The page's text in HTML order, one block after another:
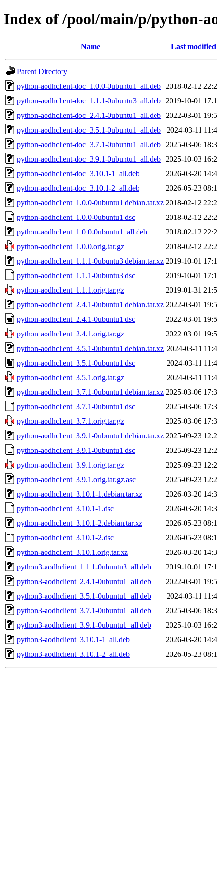
Index of /pool/main/p/python-
Name Last modified
Parent Directory
python-aodhclient-doc_1.0.0-0ubuntu1_all.deb
2018-02-12
python-aodhclient-doc_1.1.1-0ubuntu3_all.deb
2019-10-01
python-aodhclient-doc_2.4.1-0ubuntu1_all.deb
2022-03-01
python-aodhclient-doc_3.5.1-0ubuntu1_all.deb
2024-03-11
python-aodhclient-doc_3.7.1-0ubuntu1_all.deb
2025-03-06
python-aodhclient-doc_3.9.1-0ubuntu1_all.deb
2025-10-03
python-aodhclient-doc_3.10.1-1_all.deb
2026-03-20
python-aodhclient-doc_3.10.1-2_all.deb
2026-05-23
python-aodhclient_1.0.0-0ubuntu1.debian.tar.xz 2018-02-12
python-aodhclient_1.0.0-0ubuntu1.dsc
2018-02-12
python-aodhclient_1.0.0-0ubuntu1_all.deb
2018-02-12
python-aodhclient_1.0.0.orig.tar.gz
2018-02-12
python-aodhclient_1.1.1-0ubuntu3.debian.tar.xz 2019-10-01
python-aodhclient_1.1.1-0ubuntu3.dsc
2019-10-01
python-aodhclient_1.1.1.orig.tar.gz
2019-01-31
python-aodhclient_2.4.1-0ubuntu1.debian.tar.xz 2022-03-01
python-aodhclient_2.4.1-0ubuntu1.dsc
2022-03-01
python-aodhclient_2.4.1.orig.tar.gz
2022-03-01
python-aodhclient_3.5.1-0ubuntu1.debian.tar.xz 2024-03-11
python-aodhclient_3.5.1-0ubuntu1.dsc
2024-03-11
python-aodhclient_3.5.1.orig.tar.gz
2024-03-11
python-aodhclient_3.7.1-0ubuntu1.debian.tar.xz 2025-03-06
python-aodhclient_3.7.1-0ubuntu1.dsc
2025-03-06
python-aodhclient_3.7.1.orig.tar.gz
2025-03-06
python-aodhclient_3.9.1-0ubuntu1.debian.tar.xz 2025-09-23
python-aodhclient_3.9.1-0ubuntu1.dsc
2025-09-23
python-aodhclient_3.9.1.orig.tar.gz
2025-09-23
python-aodhclient_3.9.1.orig.tar.gz.asc
2025-09-23
python-aodhclient_3.10.1-1.debian.tar.xz
2026-03-20
python-aodhclient_3.10.1-1.dsc
2026-03-20
python-aodhclient_3.10.1-2.debian.tar.xz
2026-05-23
python-aodhclient_3.10.1-2.dsc
2026-05-23
python-aodhclient_3.10.1.orig.tar.xz
2026-03-20
python3-aodhclient_1.1.1-0ubuntu3_all.deb
2019-10-01
python3-aodhclient_2.4.1-0ubuntu1_all.deb
2022-03-01
python3-aodhclient_3.5.1-0ubuntu1_all.deb
2024-03-11
python3-aodhclient_3.7.1-0ubuntu1_all.deb
2025-03-06
python3-aodhclient_3.9.1-0ubuntu1_all.deb
2025-10-03
python3-aodhclient_3.10.1-1_all.deb
2026-03-20
python3-aodhclient_3.10.1-2_all.deb
2026-05-23